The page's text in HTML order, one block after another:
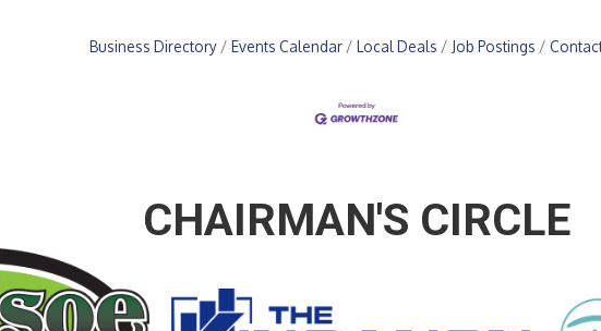
Business Directory Events Calendar Local Deals Job Postings
CHAIRMAN'S CIRCLE